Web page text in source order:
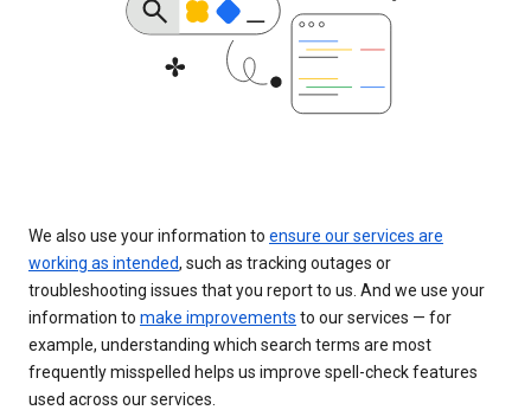
We also use your information to ensure our services are
working as intended, such as tracking outages or
troubleshooting issues that you report to us. And we use your
information to make improvements to our services — for
example, understanding which search terms are most
frequently misspelled helps us improve spell-check features
used across our services.